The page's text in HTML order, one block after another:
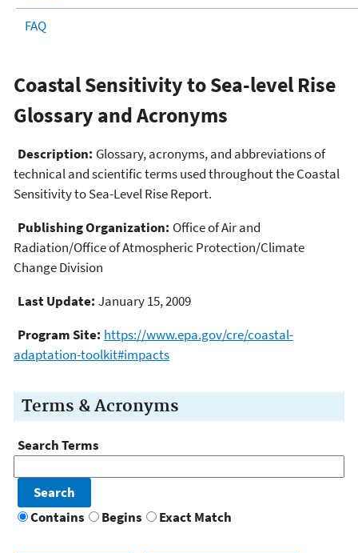
FAQ
Coastal Sensitivity to Sea-level Rise
Glossary and Acronyms
Description: Glossary, acronyms, and abbreviations of
technical and scientific terms used throughout the Coastal
Sensitivity to Sea-Level Rise Report.
Publishing Organization: Office of Air and
Radiation/Office of Atmospheric Protection/Climate
Change Division
Last Update: January 15, 2009
Program Site: https://www.epa.gov/cre/coastal-
adaptation-toolkit#impacts
Terms & Acronyms
Search Terms
Contains Begins Exact Match